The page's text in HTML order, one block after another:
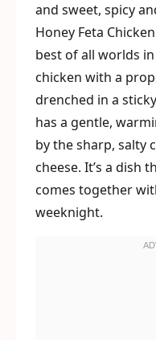
and sweet, spicy
Honey Feta
best of all worlds
chicken with a
drenched in a
has a gentle,
by the sharp, salty
cheese. It’s a dish
comes together
weeknight.